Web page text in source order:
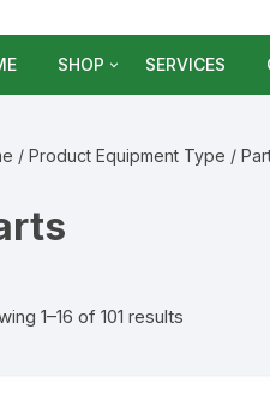
SHOP
Glass Bottles & Jars
Rolls
SERVICES
/ Product Equipment Type /
1–16 of 101 results